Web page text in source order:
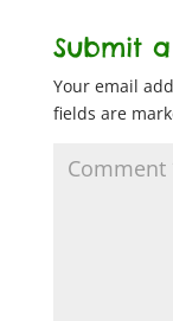
Submit
Your email
fields are